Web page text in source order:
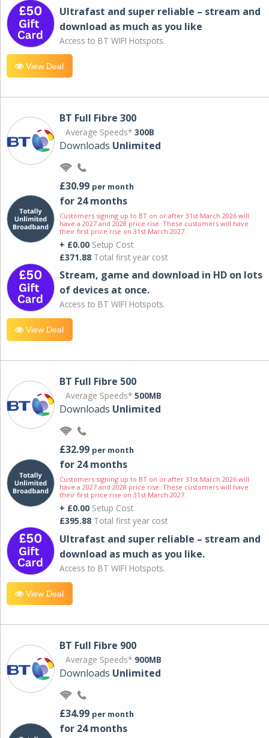
Ultrafast and super reliable – stream and
download as much as you like
Access to BT WIFI Hotspots.
View Deal
BT Full Fibre 300
Average Speeds* 300B
Downloads Unlimited
£30.99 per month
for 24 months
Customers signing up to BT on or after 31st March 2026 will
have a 2027 and 2028 price rise. These customers will have
their first price rise on 31st March 2027.
+ £0.00 Setup Cost
£371.88 Total first year cost
Stream, game and download in HD on lots
of devices at once.
Access to BT WIFI Hotspots.
View Deal
BT Full Fibre 500
Average Speeds* 500MB
Downloads Unlimited
£32.99 per month
for 24 months
Customers signing up to BT on or after 31st March 2026 will
have a 2027 and 2028 price rise. These customers will have
their first price rise on 31st March 2027.
+ £0.00 Setup Cost
£395.88 Total first year cost
Ultrafast and super reliable – stream and
download as much as you like.
Access to BT WIFI Hotspots.
View Deal
BT Full Fibre 900
Average Speeds* 900MB
Downloads Unlimited
£34.99 per month
for 24 months